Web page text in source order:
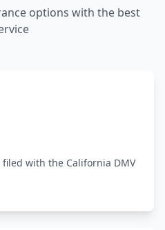
options with the best
filed with the California DMV